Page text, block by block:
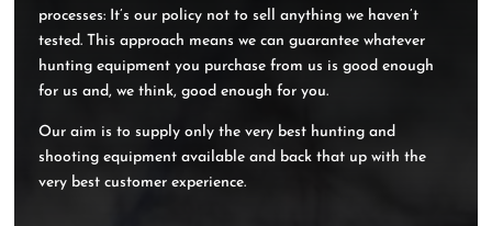
processes: It’s our policy not to sell anything we haven’t
tested. This approach means we can guarantee whatever
hunting equipment you purchase from us is good enough
for us and, we think, good enough for you.
Our aim is to supply only the very best hunting and
shooting equipment available and back that up with the
very best customer experience.